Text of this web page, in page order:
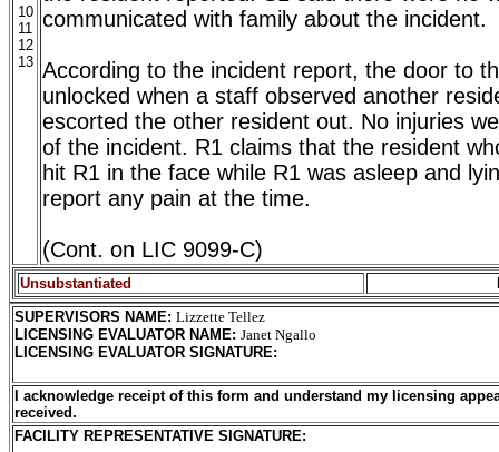
10
11
12
13
communicated with family about the incident.
According to the incident report, the door to
unlocked when a staff observed another
escorted the other resident out. No injuries
of the incident. R1 claims that the resident
hit R1 in the face while R1 was asleep and
report any pain at the time.
(Cont. on LIC 9099-C)
Unsubstantiated
SUPERVISORS NAME: Lizzette Tellez
LICENSING EVALUATOR NAME: Janet Ngallo
LICENSING EVALUATOR SIGNATURE:
I acknowledge receipt of this form and understand my licensing
received.
FACILITY REPRESENTATIVE SIGNATURE: